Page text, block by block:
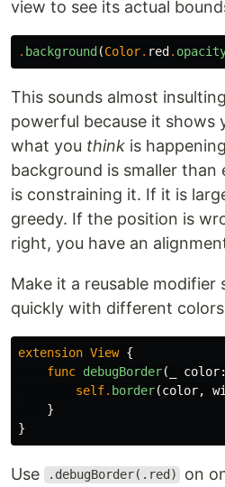
view to see its actual
. background(Color. red.
This sounds almost
powerful because it shows
what you think is
background is smaller
is constraining it. If it is
greedy. If the position is
right, you have an
Make it a reusable modifier
quickly with different
extension View {
func debugBorder( color:
self. border(color,
}
}
Use .debugBorder(.red) on